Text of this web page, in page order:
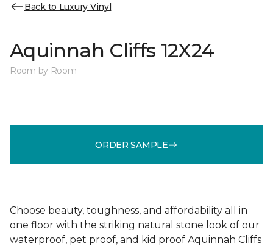
Back to Luxury Vinyl
Aquinnah Cliffs 12X24
Room by Room
ORDER SAMPLE
Choose beauty, toughness, and affordability all in
one floor with the striking natural stone look of our
waterproof, pet proof, and kid proof Aquinnah Cliffs